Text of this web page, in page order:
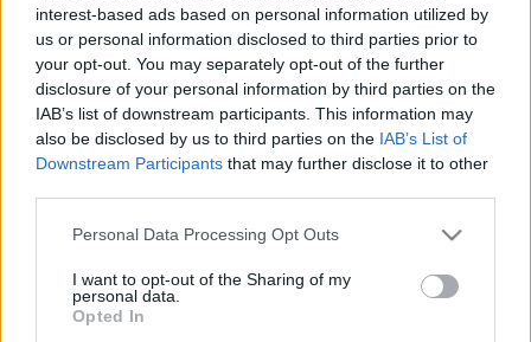
interest-based ads based on personal information utilized by
us or personal information disclosed to third parties prior to
your opt-out. You may separately opt-out of the further
disclosure of your personal information by third parties on the
IAB’s list of downstream participants. This information may
also be disclosed by us to third parties on the IAB’s List of
Downstream Participants that may further disclose it to other
Please note that this website/app uses one or more Google
not limited to your visit or usage behaviour. You may click to
grant or deny consent to Google and its third-party tags to
use your data for below specified purposes in below Google
Personal Data Processing Opt Outs
I want to opt-out of the Sharing of my
personal data.
Opted In
Robotok a svéd iskolában